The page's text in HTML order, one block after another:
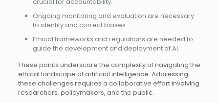
Ongoing monitoring and evaluation are necessary
to identify and correct biases.
Ethical frameworks and regulations are needed to
guide the development and deployment of AI.
These points underscore the complexity of navigating the
ethical landscape of artificial intelligence. Addressing
these challenges requires a collaborative effort involving
researchers, policymakers, and the public.